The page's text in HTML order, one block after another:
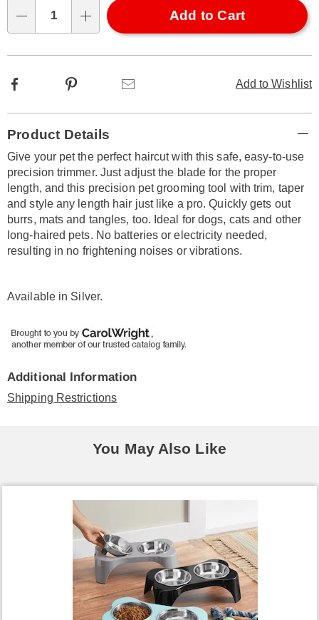
Choose
options
Add to Cart
Add to Wishlist
Facebook Pinterest
Information
Product Details
Give your pet the perfect haircut with this safe, easy-to-use
precision trimmer. Just adjust the blade for the proper
length, and this precision pet grooming tool with trim, taper
and style any length hair just like a pro. Quickly gets out
burrs, mats and tangles, too. Ideal for dogs, cats and other
long-haired pets. No batteries or electricity needed,
resulting in no frightening noises or vibrations.
Available in Silver.
Additional Information
Shipping Restrictions
You May Also Like